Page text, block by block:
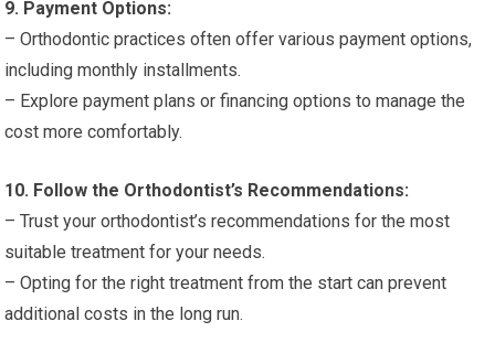
9. Payment Options:
– Orthodontic practices often offer various payment options,
including monthly installments.
– Explore payment plans or financing options to manage the
cost more comfortably.
10. Follow the Orthodontist’s Recommendations:
– Trust your orthodontist’s recommendations for the most
suitable treatment for your needs.
– Opting for the right treatment from the start can prevent
additional costs in the long run.